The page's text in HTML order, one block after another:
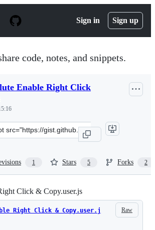
Sign in Sign up
code, notes, and snippets.
Enable Right Click
1 Stars 5 Forks 2
Click & Copy.user.js
Raw
Right Click & Copy.user.j